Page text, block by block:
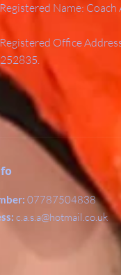
Name:
Office
07787504838
c.a.s.a@hotmail.co.uk